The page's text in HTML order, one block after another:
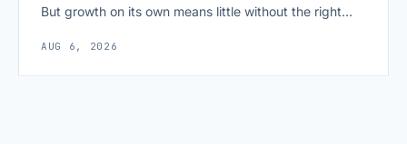
But growth on its own means little without the right
scaling successfully lies in not just growing, but
AUG 6, 2026